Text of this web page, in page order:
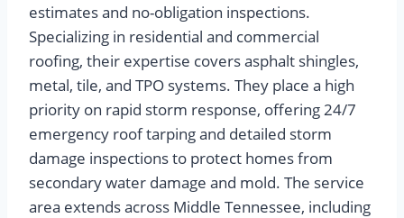
estimates and no-obligation inspections.
Specializing in residential and commercial
roofing, their expertise covers asphalt shingles,
metal, tile, and TPO systems. They place a high
priority on rapid storm response, offering 24/7
emergency roof tarping and detailed storm
damage inspections to protect homes from
secondary water damage and mold. The service
area extends across Middle Tennessee, including